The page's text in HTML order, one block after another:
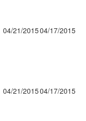
04/21/201504/17/2015
04/21/201504/17/2015